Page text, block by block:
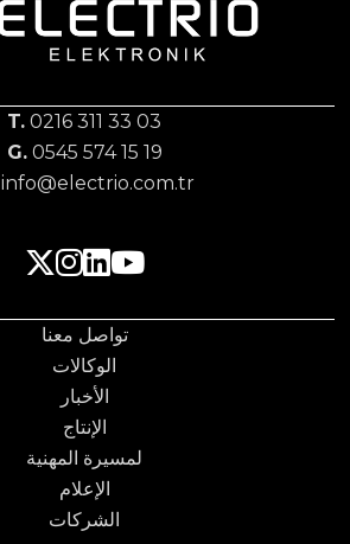
T. 0216 311 33 03
G.0545 574 15 19
info@electrio.com.tr
تواصل معنا
الوكالات
الأخبار
الإنتاج
لمسيرة المهنية
الإعلام
الشركات